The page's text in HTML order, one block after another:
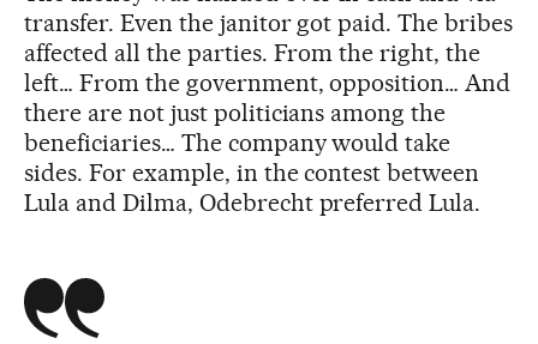
transfer. Even the janitor got paid. The bribes
affected all the parties. From the right, the
left… From the government, opposition… And
there are not just politicians among the
beneficiaries… The company would take
sides. For example, in the contest between
Lula and Dilma, Odebrecht preferred Lula.